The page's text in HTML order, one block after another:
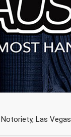
Las Vegas